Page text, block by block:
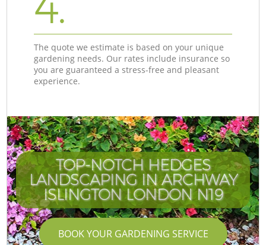
The quote we estimate is based on your unique
gardening needs. Our rates include insurance so
you are guaranteed a stress-free and pleasant
experience.
TOP-NOTCH HEDGES
LANDSCAPING IN ARCHWAY
ISLINGTON LONDON N19
BOOK YOUR GARDENING SERVICE